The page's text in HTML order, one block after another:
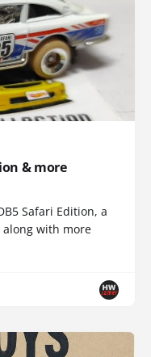
& more
Safari Edition, a
with more